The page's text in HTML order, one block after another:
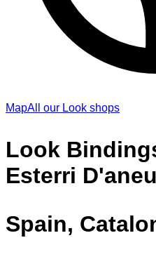
MapAll our Look shops
Look
Esterri
Spain,